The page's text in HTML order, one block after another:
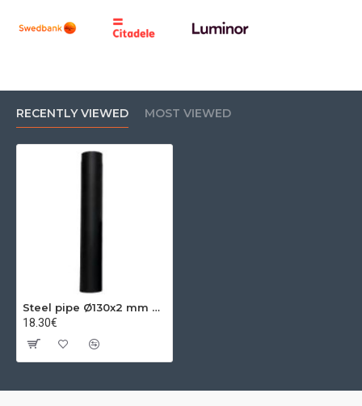
RECENTLY VIEWED MOST VIEWED
Steel pipe Ø130x2 mm 0.50m
18.30€